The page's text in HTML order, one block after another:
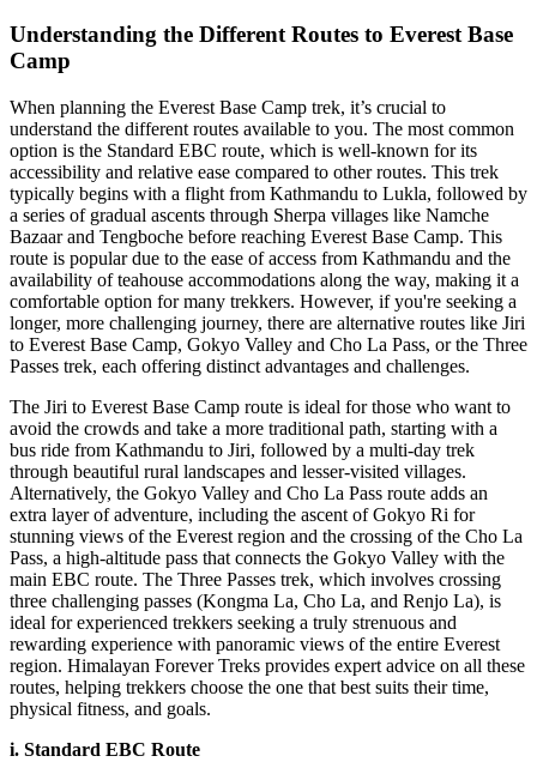
Understanding the Different Routes to Everest Base
Camp
When planning the Everest Base Camp trek, it’s crucial to
understand the different routes available to you. The most common
option is the Standard EBC route, which is well-known for its
accessibility and relative ease compared to other routes. This trek
typically begins with a flight from Kathmandu to Lukla, followed by
a series of gradual ascents through Sherpa villages like Namche
Bazaar and Tengboche before reaching Everest Base Camp. This
route is popular due to the ease of access from Kathmandu and the
availability of teahouse accommodations along the way, making it a
comfortable option for many trekkers. However, if you're seeking a
longer, more challenging journey, there are alternative routes like Jiri
to Everest Base Camp, Gokyo Valley and Cho La Pass, or the Three
Passes trek, each offering distinct advantages and challenges.
The Jiri to Everest Base Camp route is ideal for those who want to
avoid the crowds and take a more traditional path, starting with a
bus ride from Kathmandu to Jiri, followed by a multi-day trek
through beautiful rural landscapes and lesser-visited villages.
Alternatively, the Gokyo Valley and Cho La Pass route adds an
extra layer of adventure, including the ascent of Gokyo Ri for
stunning views of the Everest region and the crossing of the Cho La
Pass, a high-altitude pass that connects the Gokyo Valley with the
main EBC route. The Three Passes trek, which involves crossing
three challenging passes (Kongma La, Cho La, and Renjo La), is
ideal for experienced trekkers seeking a truly strenuous and
rewarding experience with panoramic views of the entire Everest
region. Himalayan Forever Treks provides expert advice on all these
routes, helping trekkers choose the one that best suits their time,
physical fitness, and goals.
i. Standard EBC Route